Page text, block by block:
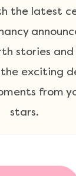
the latest
stories
exciting
from
stars.